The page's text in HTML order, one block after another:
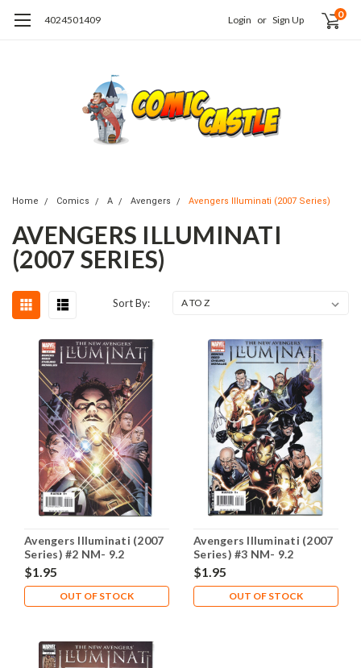
4024501409 Login or Sign Up 0
Home Comics A Avengers Avengers Illuminati (2007 Series)
AVENGERS ILLUMINATI
(2007 SERIES)
Sort By:
Avengers Illuminati (2007
Series) #2 NM- 9.2
$1.95
OUT OF STOCK
Avengers Illuminati (2007
Series) #3 NM- 9.2
$1.95
OUT OF STOCK